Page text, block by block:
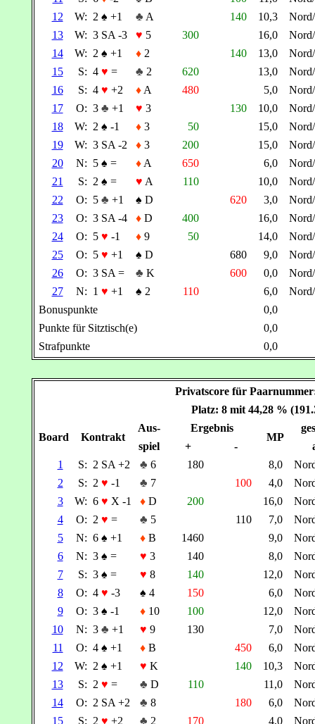
12
W: 2 ♠ +1 ♣ A 140 10,3
13
W: 3 SA -3 ♥ 5 300 16,0
14
W: 2 ♠ +1 ♦2 140 13,0
15
S: 4 ♥ = ♣ 2 620 13,0
16
S: 4 ♥ +2 ♦A 480 5,0
17
O: 3 ♣ +1 ♥ 3 130 10,0
18
W: 2 ♠ -1 ♦3 50 15,0
19
W: 3 SA -2 ♦3 200 15,0
20
N: 5 ♠ = ♦A 650 6,0
21
S: 2 ♠ = ♥ A 110 10,0
22
O: 5 ♣ +1 ♠ D 620 3,0
23
O: 3 SA -4 ♦D 400 16,0
24
O: 5 ♥ -1 ♦9 50 14,0
25
O: 5 ♥ +1 ♠ D 680 9,0
26
O: 3 SA = ♣ K 600 0,0
27
N: 1 ♥ +1 ♠ 2 110 6,0
Bonuspunkte
0,0
Punkte für Sitztisch(e)
0,0
Strafpunkte
0,0
Privatscore für
Platz: 8 mit 44,28 %
Board Kontrakt
Aus- Ergebnis
MP
spiel
+ -
1
S: 2 SA +2 ♣ 6 180 8,0
2
S: 2 ♥ -1 ♣ 7 100 4,0
3
W: 6 ♥ X -1 ♦D 200 16,0
4
O: 2 ♥ = ♣ 5 110 7,0
5
N: 6 ♠ +1 ♦B 1460 9,0
6
N: 3 ♠ = ♥ 3 140 8,0
7
S: 3 ♠ = ♥ 8 140 12,0
8
O: 4 ♥ -3 ♠ 4 150 6,0
9
O: 3 ♠ -1 ♦10 100 12,0
10
N: 3 ♣ +1 ♥ 9 130 7,0
11
O: 4 ♠ +1 ♦B 450 6,0
12
W: 2 ♠ +1 ♥ K 140 10,3
13
S: 2 ♥ = ♣ D 110 11,0
14
O: 2 SA +2 ♣ 8 180 6,0
15
S: 2 ♥ +2 ♣ 2 170 4,0